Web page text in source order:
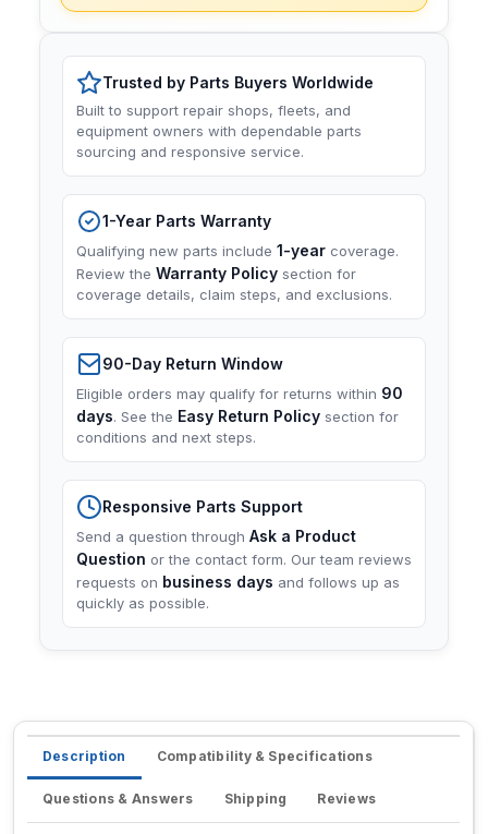
Trusted by Parts Buyers Worldwide
Built to support repair shops, fleets, and
equipment owners with dependable parts
sourcing and responsive service.
1-Year Parts Warranty
Qualifying new parts include 1-year coverage.
Review the Warranty Policy section for
coverage details, claim steps, and exclusions.
90-Day Return Window
Eligible orders may qualify for returns within 90
days. See the Easy Return Policy section for
conditions and next steps.
Responsive Parts Support
Send a question through Ask a Product
Question or the contact form. Our team reviews
requests on business days and follows up as
quickly as possible.
Description Compatibility & Specifications
Questions & Answers Shipping Reviews